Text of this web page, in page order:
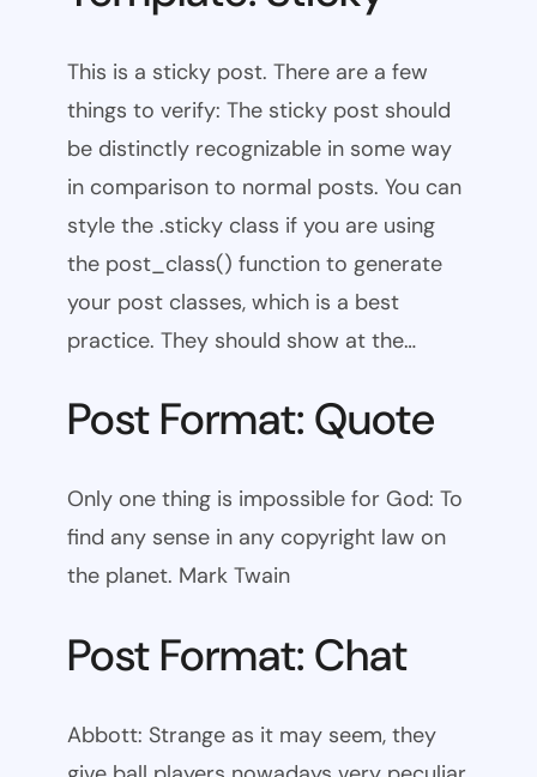
This is a sticky post. There are a few
things to verify: The sticky post should
be distinctly recognizable in some way
in comparison to normal posts. You can
style the .sticky class if you are using
the post_class() function to generate
your post classes, which is a best
practice. They should show at the…
Post Format: Quote
Only one thing is impossible for God: To
find any sense in any copyright law on
the planet. Mark Twain
Post Format: Chat
Abbott: Strange as it may seem, they